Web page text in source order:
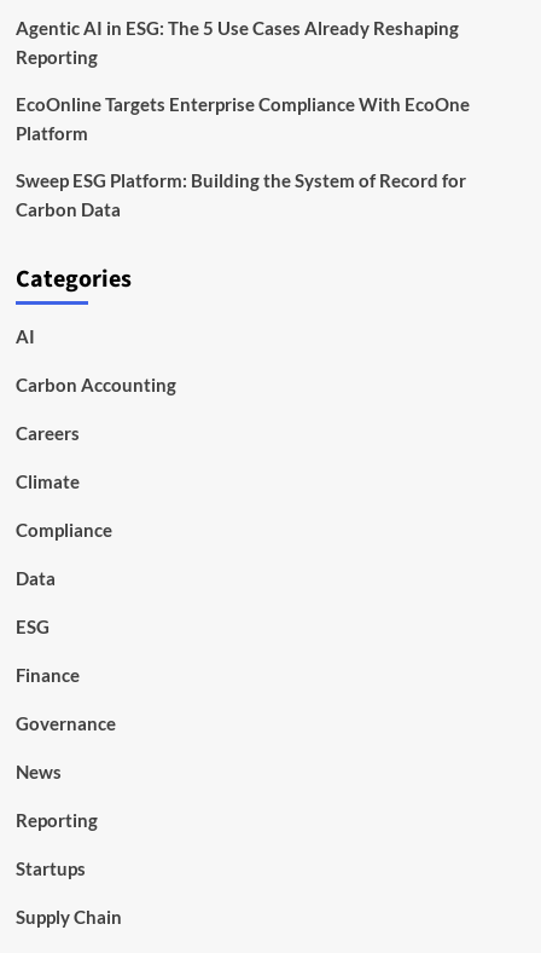
Agentic AI in ESG: The 5 Use Cases Already Reshaping
Reporting
EcoOnline Targets Enterprise Compliance With EcoOne
Platform
Sweep ESG Platform: Building the System of Record for
Carbon Data
Categories
AI
Carbon Accounting
Careers
Climate
Compliance
Data
ESG
Finance
Governance
News
Reporting
Startups
Supply Chain